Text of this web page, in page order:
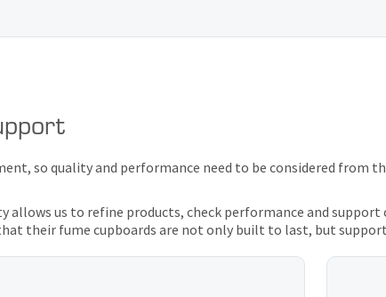
so quality and performance need to be considered from
allows us to refine products, check performance and
their fume cupboards are not only built to last, but